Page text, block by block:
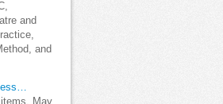
and
and
May